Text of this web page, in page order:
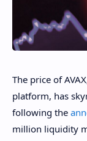
The price of
platform, has
following the
million liquidity